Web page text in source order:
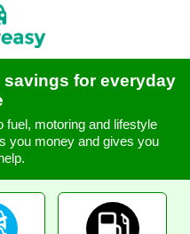
for everyday
fuel, motoring and lifestyle
you money and gives you